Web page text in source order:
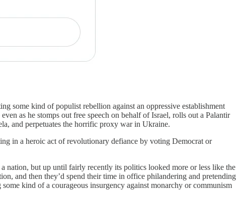
some kind of populist rebellion against an oppressive establishment
as he stomps out free speech on behalf of Israel, rolls out a Palantir
and perpetuates the horrific proxy war in Ukraine.
in a heroic act of revolutionary defiance by voting Democrat or
nation, but up until fairly recently its politics looked more or less like the
and then they’d spend their time in office philandering and pretending
kind of a courageous insurgency against monarchy or communism